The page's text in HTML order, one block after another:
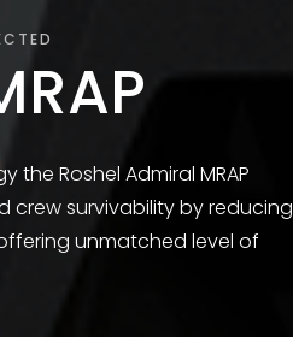
the Roshel Admiral MRAP
crew survivability by reducing
unmatched level of